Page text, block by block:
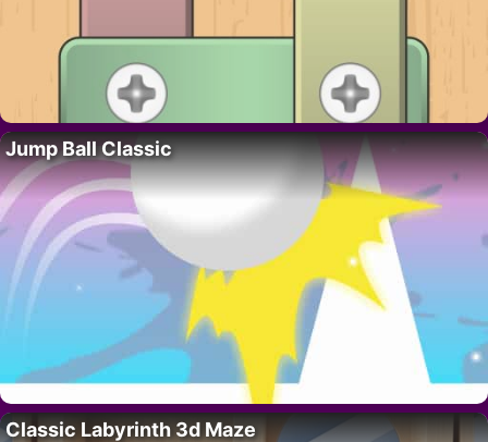
Jump Ball Classic
Classic Labyrinth 3d Maze